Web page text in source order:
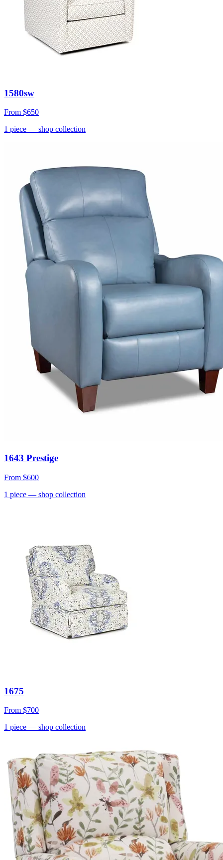
1580sw
From $650
1 piece — shop collection
1643 Prestige
From $600
1 piece — shop collection
1675
From $700
1 piece — shop collection